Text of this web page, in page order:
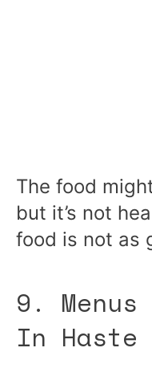
The food
but it’s not
food is not as
9.
In Haste